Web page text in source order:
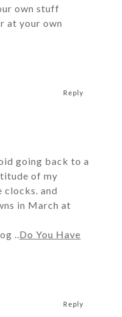
own stuff
at your own
going back to a
of my
clocks. and
in March at
..Do You Have
Reply
Reply